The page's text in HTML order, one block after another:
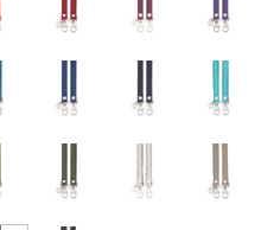
Sapphire Navy blue Caribbean
Khaki Silver Turtledove